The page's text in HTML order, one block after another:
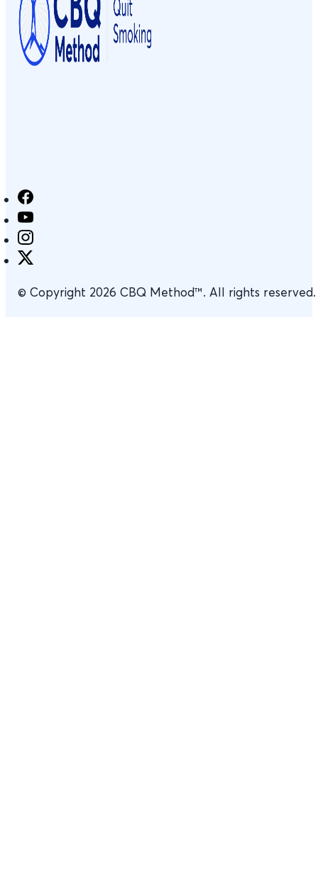
© Copyright 2026 CBQ Method™. All rights reserved.